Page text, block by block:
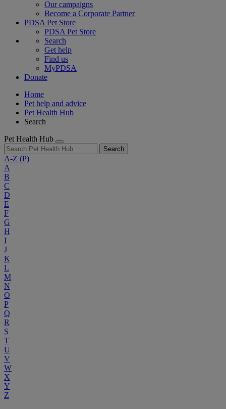
Our campaigns
Become a Corporate Partner
PDSA Pet Store
PDSA Pet Store
Search
Get help
Find us
MyPDSA
Donate
Home
Pet help and advice
Pet Health Hub
Search
Pet Health Hub
Search
A-Z (P)
A
B
C
D
E
F
G
H
I
J
K
L
M
N
O
P
Q
R
S
T
U
V
W
X
Y
Z